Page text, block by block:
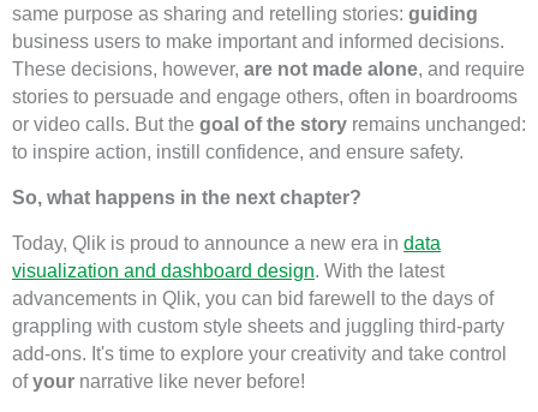
same purpose as sharing and retelling stories: guiding
business users to make important and informed decisions.
These decisions, however, are not made alone, and require
stories to persuade and engage others, often in boardrooms
or video calls. But the goal of the story remains unchanged:
to inspire action, instill confidence, and ensure safety.
So, what happens in the next chapter?
Today, Qlik is proud to announce a new era in data
visualization and dashboard design. With the latest
advancements in Qlik, you can bid farewell to the days of
grappling with custom style sheets and juggling third-party
add-ons. It's time to explore your creativity and take control
ofyour narrative like never before!